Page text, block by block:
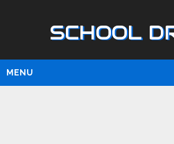
SCHOOL
MENU